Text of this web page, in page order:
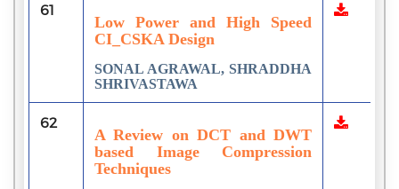
61
Low Power and High Speed
CI_CSKA Design
SONAL AGRAWAL, SHRADDHA
SHRIVASTAWA
62
A Review on DCT and DWT
based Image Compression
Techniques